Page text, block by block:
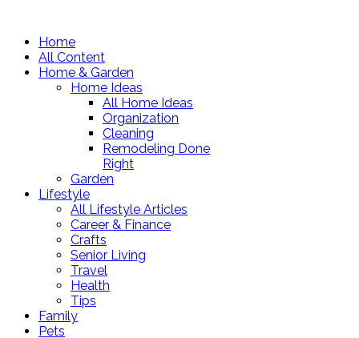
Home
All Content
Home & Garden
Home Ideas
All Home Ideas
Organization
Cleaning
Remodeling Done
Right
Garden
Lifestyle
All Lifestyle Articles
Career & Finance
Crafts
Senior Living
Travel
Health
Tips
Family
Pets